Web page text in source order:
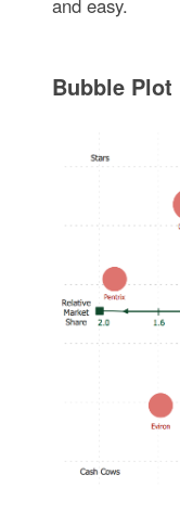
and easy.
Bubble Plot